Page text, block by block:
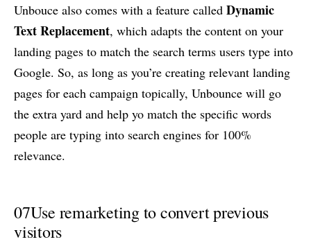
Unbouce also comes with a feature called Dynamic
Text Replacement, which adapts the content on your
landing pages to match the search terms users type into
Google. So, as long as you’re creating relevant landing
pages for each campaign topically, Unbounce will go
the extra yard and help yo match the specific words
people are typing into search engines for 100%
relevance.
07Use remarketing to convert previous
visitors